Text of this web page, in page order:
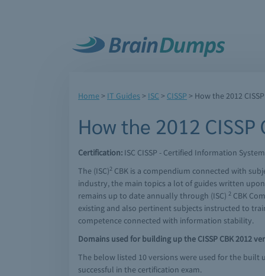
Home> IT Guides> ISC > CISSP > How the 2012
How the 2012 CISSP
Certification: ISC CISSP - Certified Information
The (ISC)2 CBK is a compendium connected with
industry, the main topics a lot of guides written
remains up to date annually through (ISC) 2 CBK
existing and also pertinent subjects instructed to
competence connected with information stability.
Domains used for building up the CISSP CBK 2012
The below listed 10 versions were used for the built
successful in the certification exam.